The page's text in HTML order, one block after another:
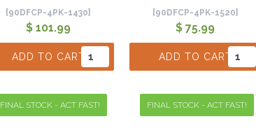
[90DFCP-4PK-1430]
$ 101.99
ADD TO CART
[90DFCP-4PK-1520]
$ 75.99
ADD TO CART
FINAL STOCK - ACT FAST! FINAL STOCK - ACT FAST!